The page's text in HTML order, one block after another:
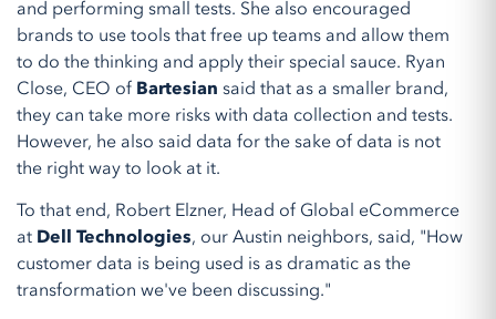
and performing small tests. She also encouraged
brands to use tools that free up teams and allow them
to do the thinking and apply their special sauce. Ryan
Close, CEO of Bartesian said that as a smaller brand,
they can take more risks with data collection and tests.
However, he also said data for the sake of data is not
the right way to look at it.
To that end, Robert Elzner, Head of Global eCommerce
at Dell Technologies, our Austin neighbors, said, "How
customer data is being used is as dramatic as the
transformation we've been discussing."